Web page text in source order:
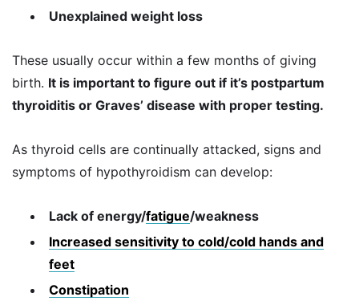
Unexplained weight loss
These usually occur within a few months of giving
birth. It is important to figure out if it’s postpartum
thyroiditis or Graves’ disease with proper testing.
As thyroid cells are continually attacked, signs and
symptoms of hypothyroidism can develop:
Lack of energy/fatigue/weakness
Increased sensitivity to cold/cold hands and
feet
Constipation